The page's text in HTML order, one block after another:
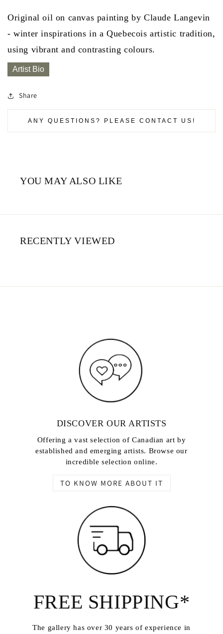
Original oil on canvas painting by Claude Langevin
- winter inspirations in a Quebecois artistic tradition,
using vibrant and contrasting colours.
Artist Bio
Share
ANY QUESTIONS? PLEASE CONTACT US!
YOU MAY ALSO LIKE
RECENTLY VIEWED
DISCOVER OUR ARTISTS
Offering a vast selection of Canadian art by
established and emerging artists. Browse our
incredible selection online.
TO KNOW MORE ABOUT IT
FREE SHIPPING*
The gallery has over 30 years of experience in